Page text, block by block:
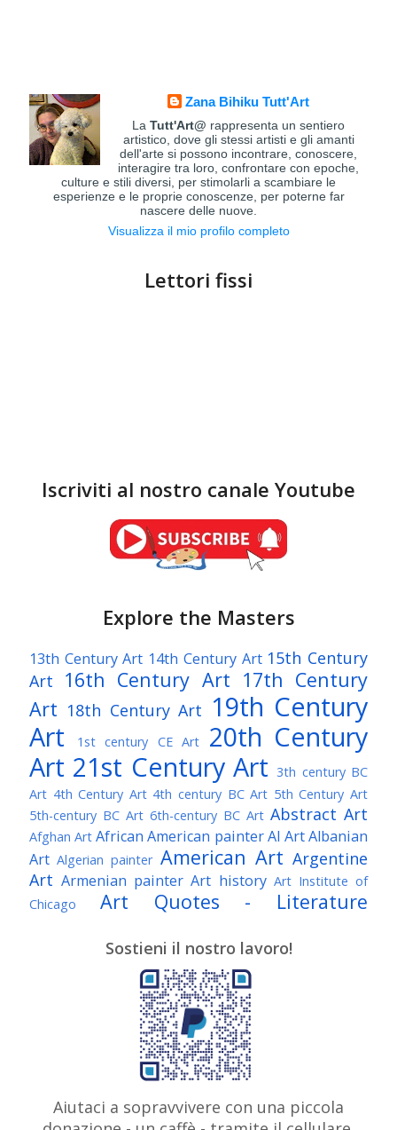
Zana Bihiku Tutt'Art
LaTutt'Art@ rappresenta un sentiero
artistico, dove gli stessi artisti e gli amanti
dell'arte si possono incontrare, conoscere,
interagire tra loro, confrontare con epoche,
culture e stili diversi, per stimolarli a scambiare le
esperienze e le proprie conoscenze, per poterne far
nascere delle nuove.
Visualizza il mio profilo completo
Lettori fissi
Iscriviti al nostro canale Youtube
Explore the Masters
13th Century Art 14th Century Art 15th Century
Art
16th Century Art 17th Century
Art 18th Century Art 19th Century
Art
1st century CE Art
20th Century
Art 21st Century Art 3th century BC
Art 4th Century Art 4th century BC Art 5th Century Art
5th-century BC Art 6th-century BC Art Abstract Art
Afghan Art African American painterAI ArtAlbanian
Art Algerian painter American Art Argentine
Art Armenian painter Art history Art Institute of
Chicago
Art Quotes - Literature
Awarded Artist Baroque Art
Belgian Art Bohemian Art
Brazilian Art British Art
Brooklyn Museum Bulgarian Art
Caravaggio Chilean Art
Claude Monet
Colombian Art Croatian Art
Artist Danish Art Digital Art Dutch Art
Sostieni il nostro lavoro!
Aiutaci a sopravvivere con una piccola